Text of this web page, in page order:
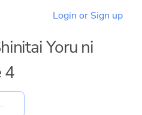
Login or Sign up
Yoru ni
4